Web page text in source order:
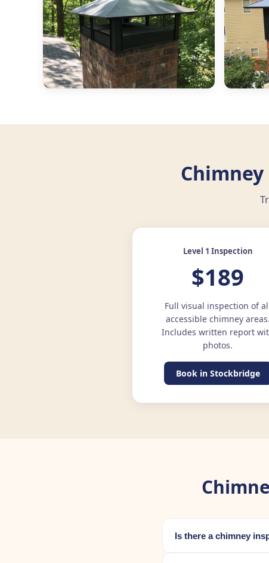
Level 1 Inspection
$189
Full visual inspection of
accessible chimney areas.
Includes written report
photos.
Book in Stockbridge
Is there a chimney